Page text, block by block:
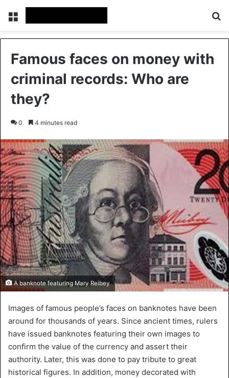
Menu
Famous faces on money with
criminal records: Who are
they?
0 4 minutes read
A banknote featuring Mary Reibey
Images of famous people’s faces on banknotes have been
around for thousands of years. Since ancient times, rulers
have issued banknotes featuring their own images to
confirm the value of the currency and assert their
authority. Later, this was done to pay tribute to great
historical figures. In addition, money decorated with